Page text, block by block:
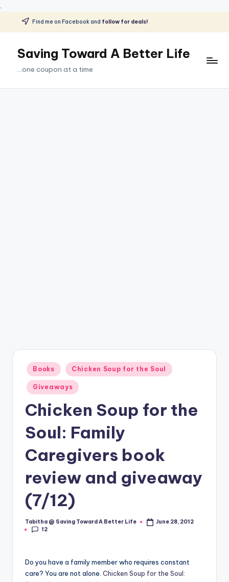
.
Skip
content
Find me on Facebook and follow for deals!
Saving Toward A Better Life
...one coupon at a time
Posted
in
Books Chicken Soup for the Soul
Giveaways
Chicken Soup for the
Soul: Family
Caregivers book
review and giveaway
(7/12)
Posted
by
Tabitha @ Saving Toward A Better Life
June 28, 2012
12
Do you have a family member who requires constant
care? You are not alone. Chicken Soup for the Soul: